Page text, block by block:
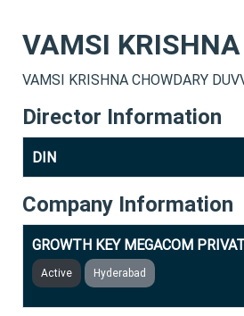
VAMSI
VAMSI KRISHNA CHOWDARY
Director Information
DIN
Company Information
GROWTH KEY MEGACOM
Active Hyderabad